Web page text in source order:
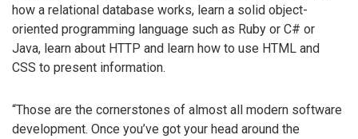
how a relational database works, learn a solid object-
oriented programming language such as Ruby or C# or
Java, learn about HTTP and learn how to use HTML and
CSS to present information.
“Those are the cornerstones of almost all modern software
development. Once you’ve got your head around the